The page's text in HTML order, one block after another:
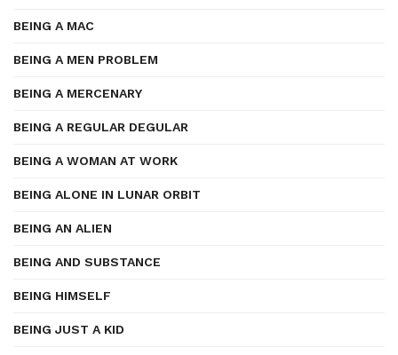
BEING A MAC
BEING A MEN PROBLEM
BEING A MERCENARY
BEING A REGULAR DEGULAR
BEING A WOMAN AT WORK
BEING ALONE IN LUNAR ORBIT
BEING AN ALIEN
BEING AND SUBSTANCE
BEING HIMSELF
BEING JUST A KID